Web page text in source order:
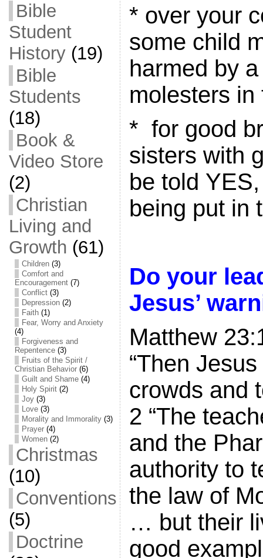
Bible
Student
History(19)
Bible
Students
(18)
Book &
Video Store
(2)
Christian
Living and
Growth (61)
Children(3)
Comfort and
Encouragement(7)
Conflict(3)
Depression(2)
Faith(1)
Fear, Worry and Anxiety
(4)
Forgiveness and
Repentence(3)
Fruits of the Spirit /
Christian Behavior(6)
Guilt and Shame(4)
Holy Spirit(2)
Joy(3)
Love(3)
Morality and Immorality(3)
Prayer(4)
Women(2)
Christmas
(10)
Conventions
(5)
Doctrine
* over your
some child
harmed by
molesters in
* for good
sisters with
be told
being put in
Do your
Jesus’
Matthew
“Then
crowds and
2 “The
and the
authority to
the law of
… but their
good